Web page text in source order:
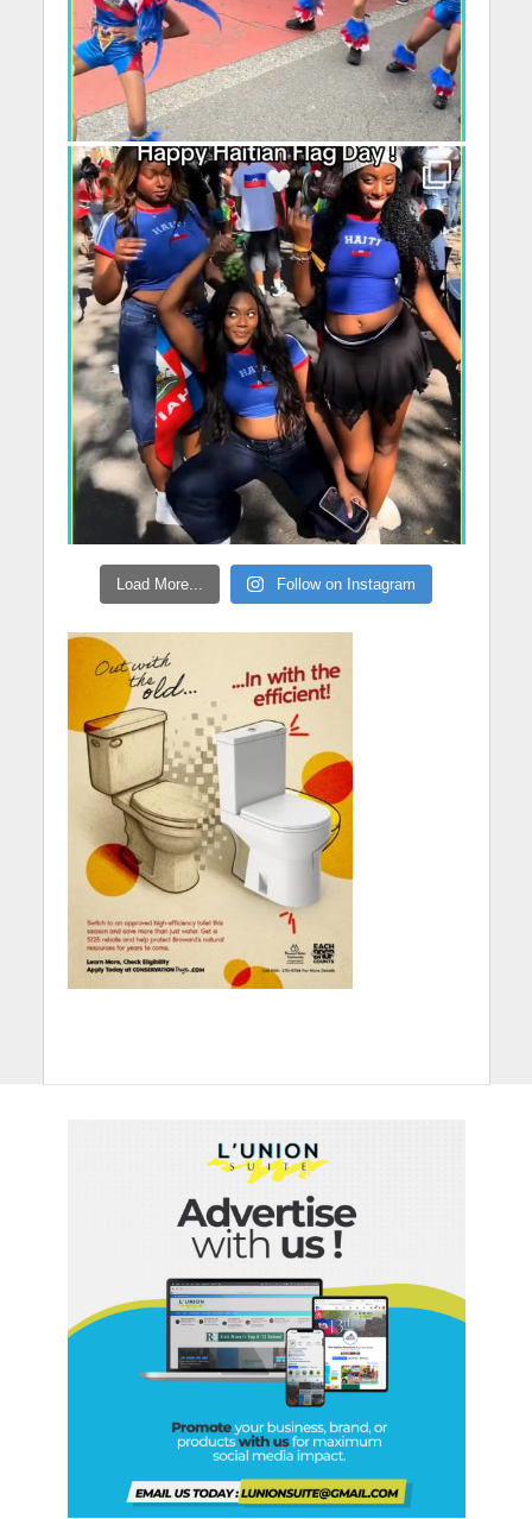
Load More... Follow on Instagram